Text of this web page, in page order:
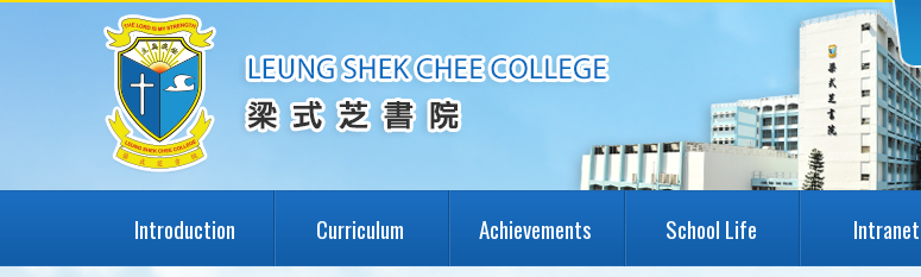
Introduction Curriculum Achievements School Life Intranet